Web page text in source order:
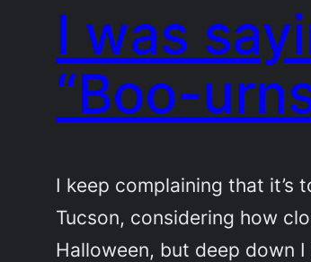
I was
“Boo-
I keep complaining that it’s
Tucson, considering how
Halloween, but deep down I